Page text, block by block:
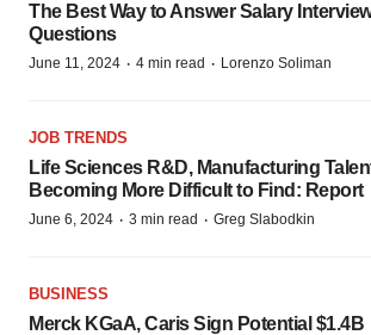
The Best Way to Answer Salary
Questions
June 11, 2024 · 4 min read · Lorenzo Soliman
JOB TRENDS
Life Sciences R&D, Manufacturing
Becoming More Difficult to Find: Report
June 6, 2024 · 3 min read · Greg Slabodkin
BUSINESS
Merck KGaA, Caris Sign Potential $1.4B